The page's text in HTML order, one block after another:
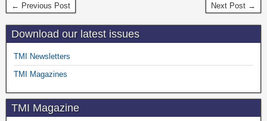
← Previous Post Next Post →
Download our latest issues
TMI Newsletters
TMI Magazines
TMI Magazine